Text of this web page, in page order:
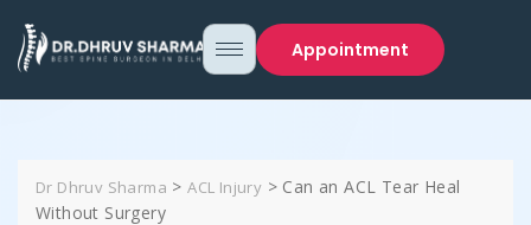
Appointment
Dr Dhruv Sharma >ACL Injury > Can an ACL Tear Heal
Without Surgery